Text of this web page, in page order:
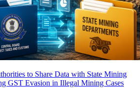
to Share Data with State Mining
GST Evasion in Illegal Mining Cases